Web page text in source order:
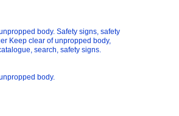
body.
body. Safety signs, safety
Keep clear of unpropped body,
search, safety signs.